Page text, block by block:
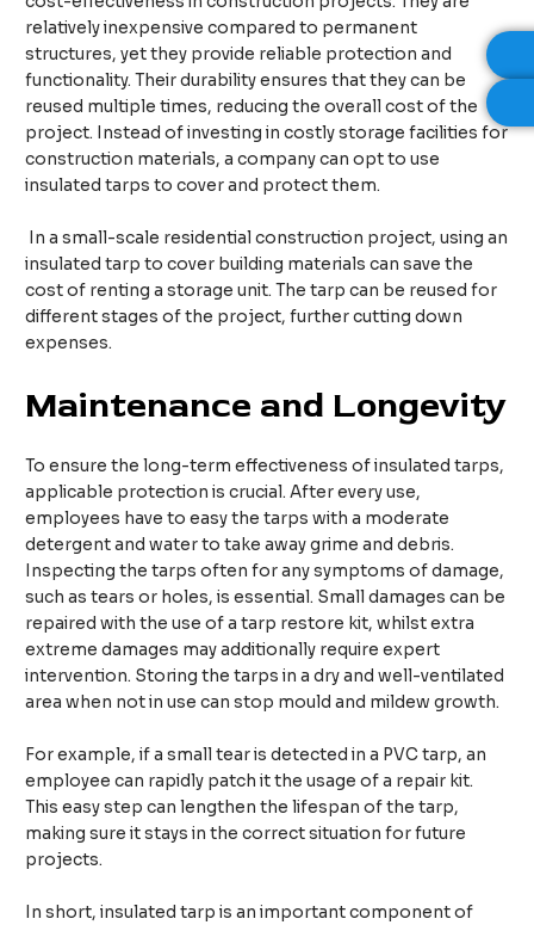
relatively inexpensive compared to permanent
structures, yet they provide reliable protection and
functionality. Their durability ensures that they can be
reused multiple times, reducing the overall cost of the
project. Instead of investing in costly storage facilities for
construction materials, a company can opt to use
insulated tarps to cover and protect them.​
In a small-scale residential construction project, using an
insulated tarp to cover building materials can save the
cost of renting a storage unit. The tarp can be reused for
different stages of the project, further cutting down
expenses.​
Maintenance and Longevity
To ensure the long-term effectiveness of insulated tarps,
applicable protection is crucial. After every use,
employees have to easy the tarps with a moderate
detergent and water to take away grime and debris.
Inspecting the tarps often for any symptoms of damage,
such as tears or holes, is essential. Small damages can be
repaired with the use of a tarp restore kit, whilst extra
extreme damages may additionally require expert
intervention. Storing the tarps in a dry and well-ventilated
area when not in use can stop mould and mildew growth.​
For example, if a small tear is detected in a PVC tarp, an
employee can rapidly patch it the usage of a repair kit.
This easy step can lengthen the lifespan of the tarp,
making sure it stays in the correct situation for future
projects.​
In short, insulated tarp is an important component of